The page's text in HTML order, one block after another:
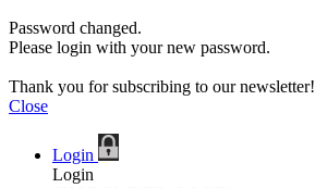
Password changed.
Please login with your new password.
Thank you for subscribing to our newsletter!
Close
Login
Login